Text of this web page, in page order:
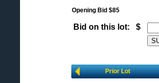
Opening Bid $85
Bid on this lot: $
Prior Lot